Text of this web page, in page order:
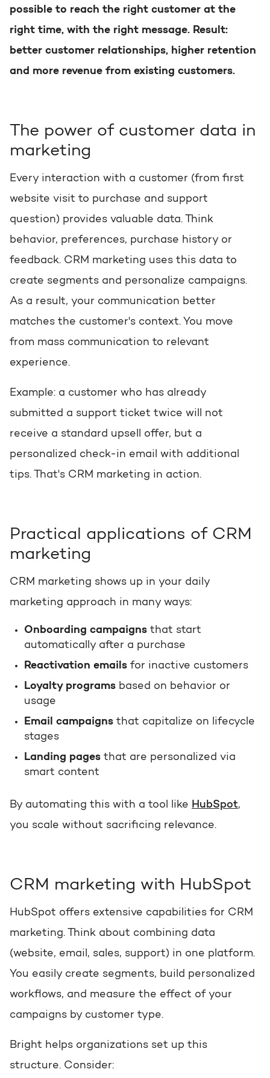
Get the most out of your
HubSpot licence
possible to reach the right customer at the
right time, with the right message. Result:
better customer relationships, higher retention
and more revenue from existing customers.
The power of customer data in
marketing
Every interaction with a customer (from first
website visit to purchase and support
question) provides valuable data. Think
behavior, preferences, purchase history or
feedback. CRM marketing uses this data to
create segments and personalize campaigns.
As a result, your communication better
matches the customer's context. You move
from mass communication to relevant
experience.
Example: a customer who has already
submitted a support ticket twice will not
receive a standard upsell offer, but a
personalized check-in email with additional
tips. That's CRM marketing in action.
Practical applications of CRM
marketing
CRM marketing shows up in your daily
marketing approach in many ways:
Onboarding campaigns that start
automatically after a purchase
Reactivation emails for inactive customers
Loyalty programs based on behavior or
usage
Email campaigns that capitalize on lifecycle
stages
Landing pages that are personalized via
smart content
By automating this with a tool like HubSpot,
you scale without sacrificing relevance.
CRM marketing with HubSpot
HubSpot offers extensive capabilities for CRM
marketing. Think about combining data
(website, email, sales, support) in one platform.
You easily create segments, build personalized
workflows, and measure the effect of your
campaigns by customer type.
Bright helps organizations set up this
structure. Consider: